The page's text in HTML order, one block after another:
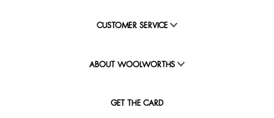
CUSTOMER SERVICE
ABOUT WOOLWORTHS
GET THE CARD